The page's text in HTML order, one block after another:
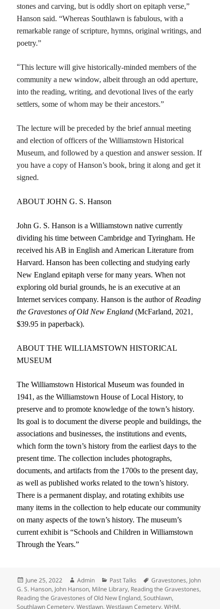
stonesand carving,but isoddly short on epitaph verse,”
Hanson said. “Whereas Southlawn is fabulous,with a
remarkable range of scripture, hymns, original writings,and
poetry.”
“Thislecturewill give historically-minded members of the
community a new window,albeitthrough an odd aperture,
into the reading, writing, and devotional lives of the early
settlers,some of whom may be their ancestors.”
The lecture will be preceded by the brief annual meeting
and election of officers of the Williamstown Historical
Museum, and followed by a question and answer session. If
you have a copy of Hanson’s book, bring it along and get it
signed.
ABOUT JOHN G. S. Hanson
John G. S. Hanson is a Williamstown native currently
dividing his time between Cambridge and Tyringham. He
received his AB in English and American Literature from
Harvard. Hanson has been collecting and studying early
New England epitaph verse for many years. When not
exploring old burial grounds, he is an executive at an
Internet services company. Hanson is the author of Reading
the Gravestones of Old New England(McFarland, 2021,
$39.95 in paperback).
ABOUT THE WILLIAMSTOWN HISTORICAL
MUSEUM
The Williamstown Historical Museum was founded in
1941, as the Williamstown House of Local History, to
preserve and to promote knowledge of the town’s history.
Its goal is to document the diverse people and buildings, the
associations and businesses, the institutions and events,
which form the town’s history from the earliest days to the
present time. The collection includes photographs,
documents, and artifacts from the 1700s to the present day,
as well as published works related to the town’s history.
There is a permanent display, and rotating exhibits use
many items in the collection to help educate our community
on many aspects of the town’s history. The museum’s
current exhibit is “Schools and Children in Williamstown
Through the Years.”
Posted
on
June 25, 2022 Author
Admin Categories
Past Talks Tags
Gravestones, John
G. S. Hanson, John Hanson, Milne Library, Reading the Gravestones,
Reading the Gravestones of Old New England,Southlawn,
Southlawn Cemetery,Westlawn,Westlawn Cemetery,WHM,